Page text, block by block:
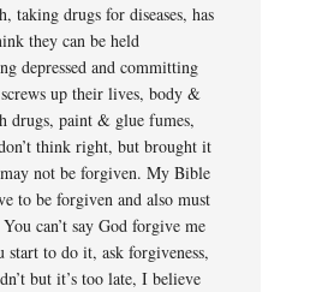
taking drugs for diseases, has
they can be held
depressed and committing
up their lives, body &
paint & glue fumes,
think right, but brought it
not be forgiven. My Bible
to be forgiven and also must
can’t say God forgive me
to do it, ask forgiveness,
but it’s too late, I believe